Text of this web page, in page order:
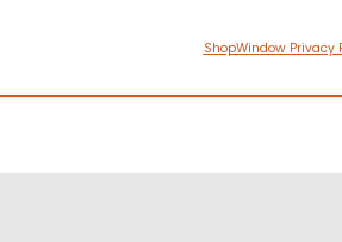
ShopWindow Privacy